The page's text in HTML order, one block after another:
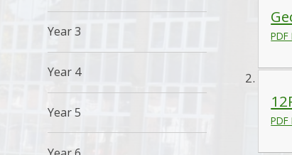
PDF
PDF
Year 3
Year 4
Year 5